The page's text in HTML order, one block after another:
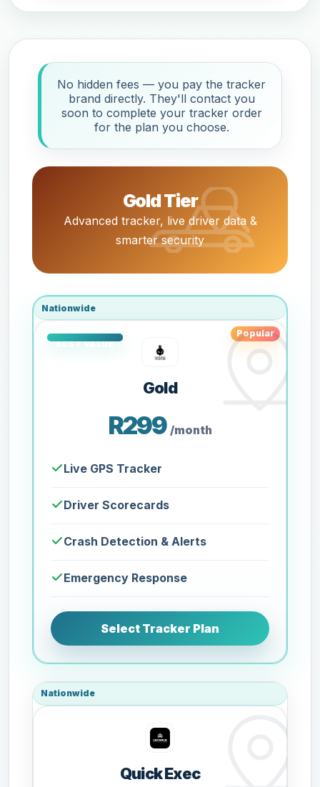
No hidden fees — you pay the tracker
brand directly. They'll contact you
soon to complete your tracker order
for the plan you choose.
Gold Tier
Advanced tracker, live driver data &
smarter security
Nationwide
Popular
Gold
R299 /month
Live GPS Tracker
Driver Scorecards
Crash Detection & Alerts
Emergency Response
Select Tracker Plan
Nationwide
Quick Exec